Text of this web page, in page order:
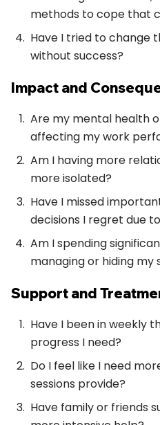
methods to cope that
Have I tried to change
without success?
Impact and
Are my mental health
affecting my work
Am I having more
more isolated?
Have I missed
decisions I regret due
Am I spending
managing or hiding my
Support and
Have I been in weekly
progress I need?
Do I feel like I need
sessions provide?
Have family or friends